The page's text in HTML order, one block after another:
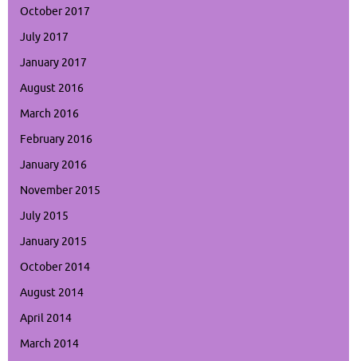
October 2017
July 2017
January 2017
August 2016
March 2016
February 2016
January 2016
November 2015
July 2015
January 2015
October 2014
August 2014
April 2014
March 2014